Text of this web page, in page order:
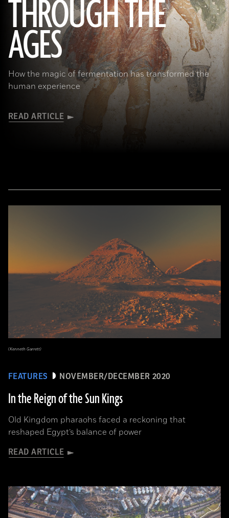
THROUGH THE
AGES
How the magic of fermentation has transformed the
human experience
READ ARTICLE
(Minneapolis Institute of Arts/Bridgeman Images)
FEATURES NOVEMBER/DECEMBER 2020
In the Reign of the Sun Kings
Old Kingdom pharaohs faced a reckoning that
reshaped Egypt’s balance of power
READ ARTICLE
(Kenneth Garrett)